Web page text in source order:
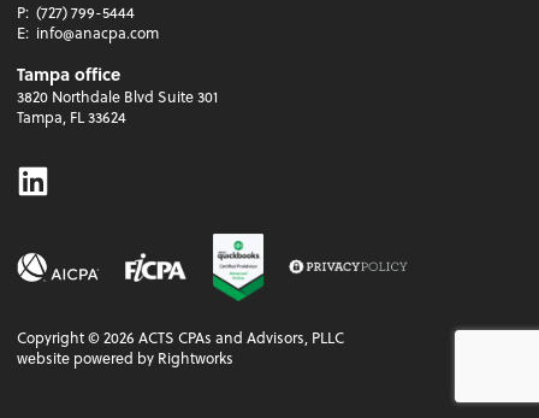
P: (727) 799-5444
E: info@anacpa.com
Tampa office
3820 Northdale Blvd Suite 301
Tampa, FL 33624
Linkedin
Copyright ©2026 ACTS CPAs and Advisors, PLLC
website powered by Rightworks